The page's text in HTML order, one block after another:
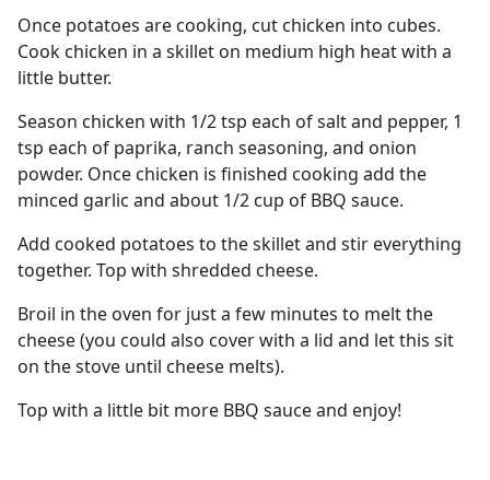
Once potatoes are cooking, cut chicken into cubes.
Cook chicken in a skillet on medium high heat with a
little butter.
Season chicken with 1/2 tsp each of salt and pepper, 1
tsp each of paprika, ranch seasoning, and onion
powder. Once chicken is finished cooking add the
minced garlic and about 1/2 cup of BBQ sauce.
Add cooked potatoes to the skillet and stir everything
together. Top with shredded cheese.
Broil in the oven for just a few minutes to melt the
cheese (you could also cover with a lid and let this sit
on the stove until cheese melts).
Top with a little bit more BBQ sauce and enjoy!